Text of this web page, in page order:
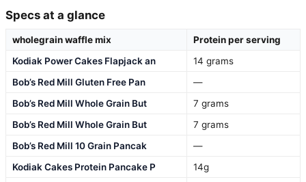
Specs at a glance
wholegrain waffle mix
Protein per serving
Kodiak Power Cakes Flapjack an
14 grams
Bob’s Red Mill Gluten Free Pan
—
Bob’s Red Mill Whole Grain But
7 grams
Bob’s Red Mill Whole Grain But
7 grams
Bob’s Red Mill 10 Grain Pancak
—
Kodiak Cakes Protein Pancake P
14g